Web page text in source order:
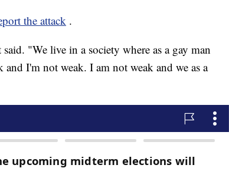
the attack .
"We live in a society where as a gay man
and I'm not weak. I am not weak and we as a